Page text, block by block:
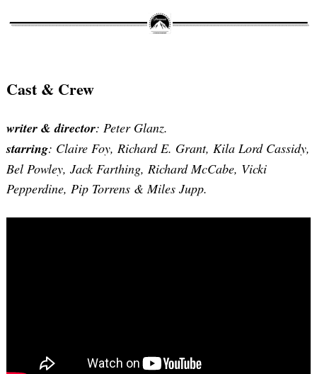
Cast & Crew
writer & director: Peter Glanz.
starring: Claire Foy, Richard E. Grant, Kila Lord Cassidy,
Bel Powley, Jack Farthing, Richard McCabe, Vicki
Pepperdine, Pip Torrens & Miles Jupp.